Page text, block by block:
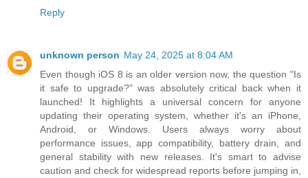
Reply
unknown person May 24, 2025 at 8:04 AM
Even though iOS 8 is an older version now, the question "Is
it safe to upgrade?" was absolutely critical back when it
launched! It highlights a universal concern for anyone
updating their operating system, whether it's an iPhone,
Android, or Windows. Users always worry about
performance issues, app compatibility, battery drain, and
general stability with new releases. It's smart to advise
caution and check for widespread reports before jumping in,